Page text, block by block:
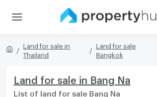
Land for sale in
Thailand
Land for sale
Bangkok
Land for sale in Bang Na
List of land for sale Bang Na